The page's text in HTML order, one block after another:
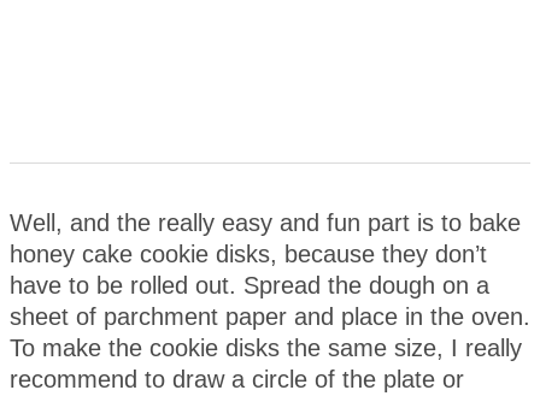
Well, and the really easy and fun part is to bake
honey cake cookie disks, because they don’t
have to be rolled out. Spread the dough on a
sheet of parchment paper and place in the oven.
To make the cookie disks the same size, I really
recommend to draw a circle of the plate or